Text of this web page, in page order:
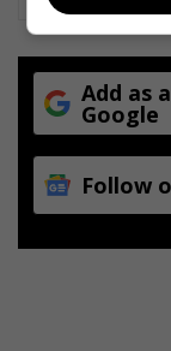
Add as
Google
Follow